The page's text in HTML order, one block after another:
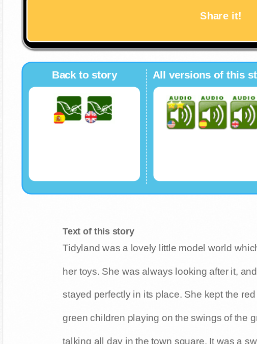
Share it!
Back to story All versions of this
Text of this story
Tidyland was a lovely little model world
her toys. She was always looking after it,
stayed perfectly in its place. She kept the
green children playing on the swings of the
talking all day in the town square. It was a